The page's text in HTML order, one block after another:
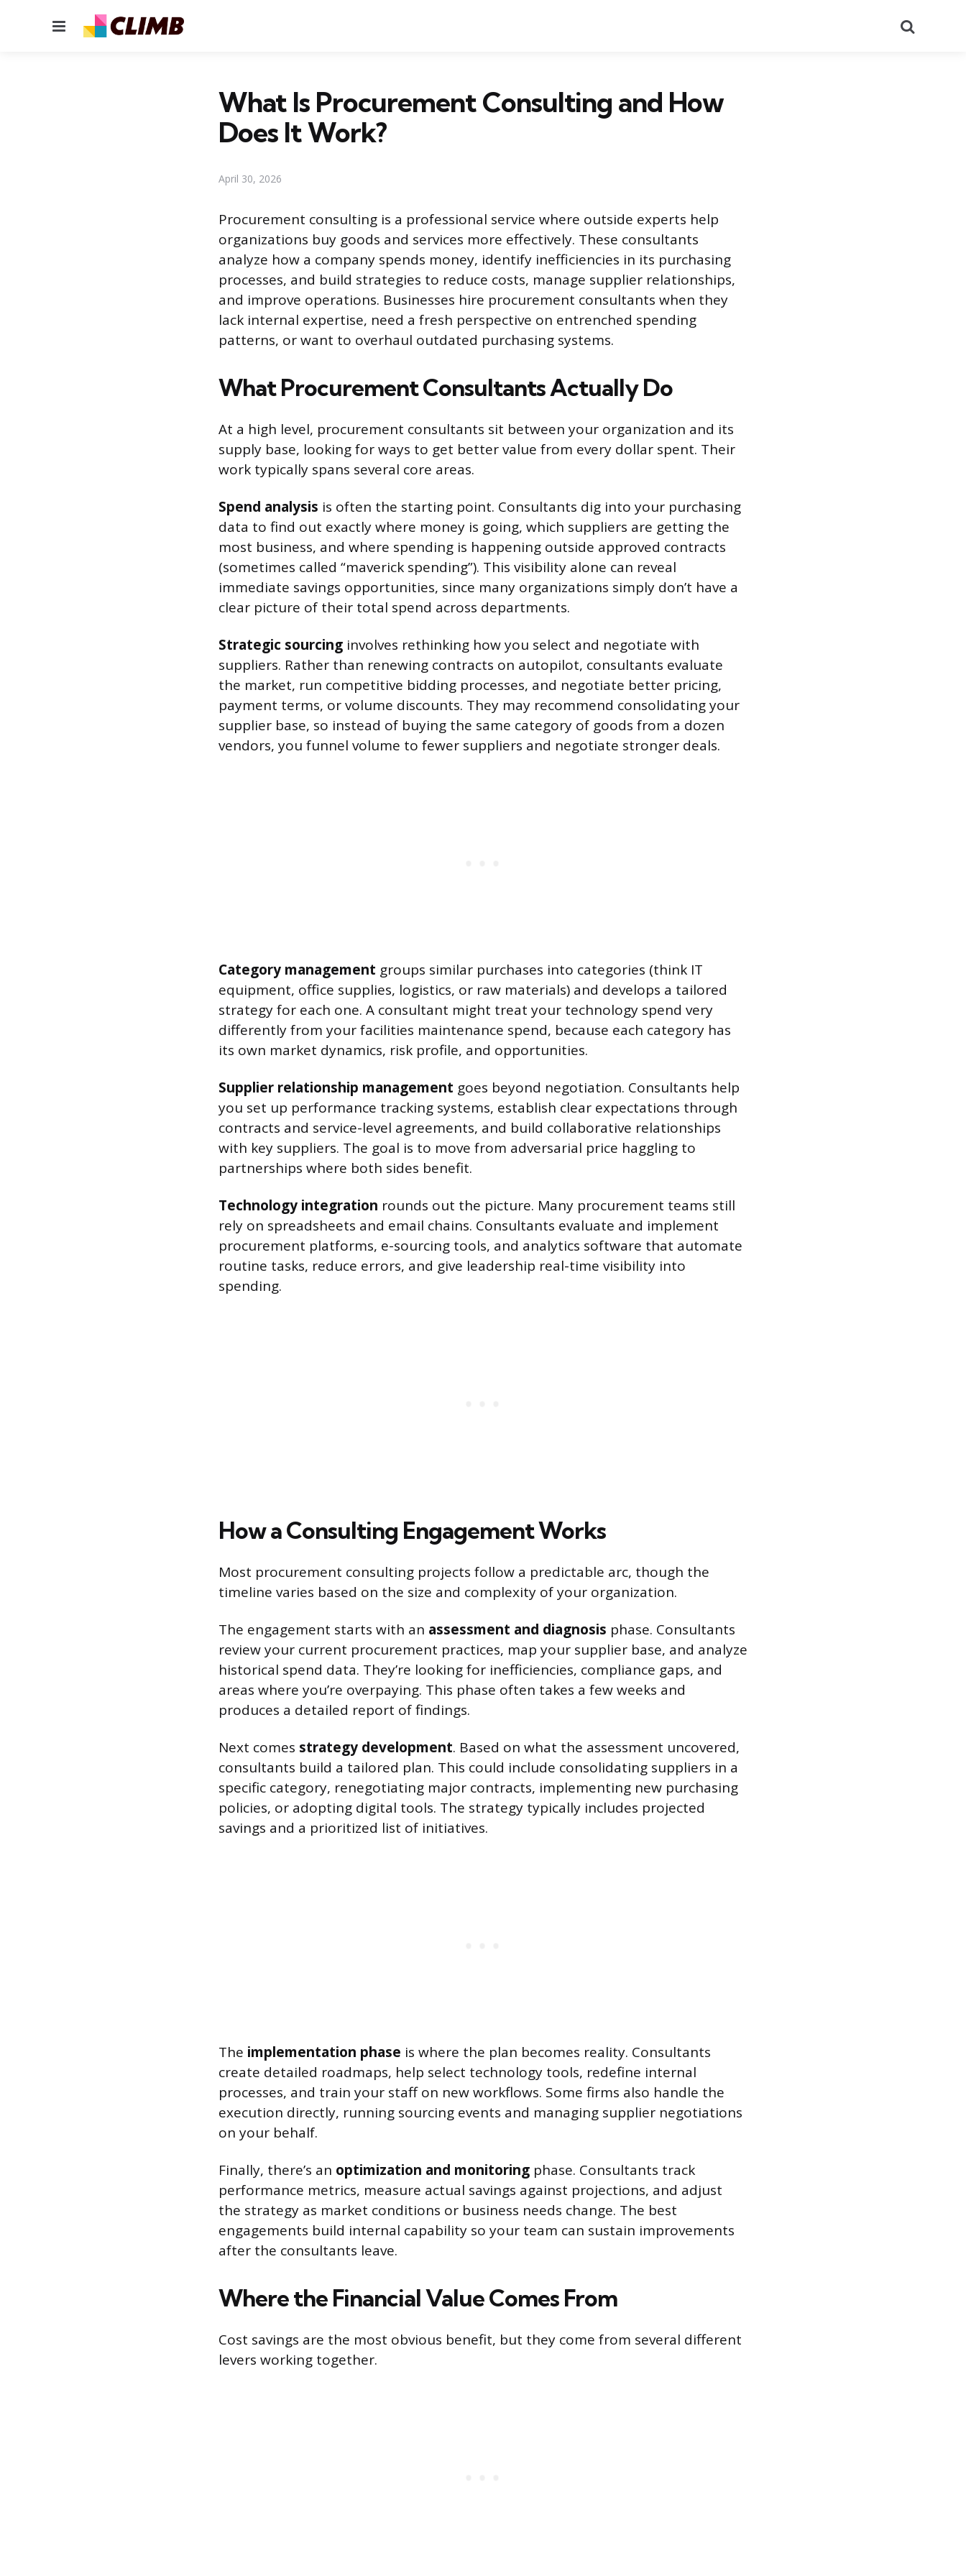
Menu
What Is Procurement Consulting and How
Does It Work?
April 30, 2026
Procurement consulting is a professional service where outside experts help
organizations buy goods and services more effectively. These consultants
analyze how a company spends money, identify inefficiencies in its purchasing
processes, and build strategies to reduce costs, manage supplier relationships,
and improve operations. Businesses hire procurement consultants when they
lack internal expertise, need a fresh perspective on entrenched spending
patterns, or want to overhaul outdated purchasing systems.
What Procurement Consultants Actually Do
At a high level, procurement consultants sit between your organization and its
supply base, looking for ways to get better value from every dollar spent. Their
work typically spans several core areas.
Spend analysis is often the starting point. Consultants dig into your purchasing
data to find out exactly where money is going, which suppliers are getting the
most business, and where spending is happening outside approved contracts
(sometimes called “maverick spending”). This visibility alone can reveal
immediate savings opportunities, since many organizations simply don’t have a
clear picture of their total spend across departments.
Strategic sourcing involves rethinking how you select and negotiate with
suppliers. Rather than renewing contracts on autopilot, consultants evaluate
the market, run competitive bidding processes, and negotiate better pricing,
payment terms, or volume discounts. They may recommend consolidating your
supplier base, so instead of buying the same category of goods from a dozen
vendors, you funnel volume to fewer suppliers and negotiate stronger deals.
Category management groups similar purchases into categories (think IT
equipment, office supplies, logistics, or raw materials) and develops a tailored
strategy for each one. A consultant might treat your technology spend very
differently from your facilities maintenance spend, because each category has
its own market dynamics, risk profile, and opportunities.
Supplier relationship management goes beyond negotiation. Consultants help
you set up performance tracking systems, establish clear expectations through
contracts and service-level agreements, and build collaborative relationships
with key suppliers. The goal is to move from adversarial price haggling to
partnerships where both sides benefit.
Technology integration rounds out the picture. Many procurement teams still
rely on spreadsheets and email chains. Consultants evaluate and implement
procurement platforms, e-sourcing tools, and analytics software that automate
routine tasks, reduce errors, and give leadership real-time visibility into
spending.
How a Consulting Engagement Works
Most procurement consulting projects follow a predictable arc, though the
timeline varies based on the size and complexity of your organization.
The engagement starts with an assessment and diagnosis phase. Consultants
review your current procurement practices, map your supplier base, and analyze
historical spend data. They’re looking for inefficiencies, compliance gaps, and
areas where you’re overpaying. This phase often takes a few weeks and
produces a detailed report of findings.
Next comes strategy development. Based on what the assessment uncovered,
consultants build a tailored plan. This could include consolidating suppliers in a
specific category, renegotiating major contracts, implementing new purchasing
policies, or adopting digital tools. The strategy typically includes projected
savings and a prioritized list of initiatives.
The implementation phase is where the plan becomes reality. Consultants
create detailed roadmaps, help select technology tools, redefine internal
processes, and train your staff on new workflows. Some firms also handle the
execution directly, running sourcing events and managing supplier negotiations
on your behalf.
Finally, there’s an optimization and monitoring phase. Consultants track
performance metrics, measure actual savings against projections, and adjust
the strategy as market conditions or business needs change. The best
engagements build internal capability so your team can sustain improvements
after the consultants leave.
Where the Financial Value Comes From
Cost savings are the most obvious benefit, but they come from several different
levers working together.